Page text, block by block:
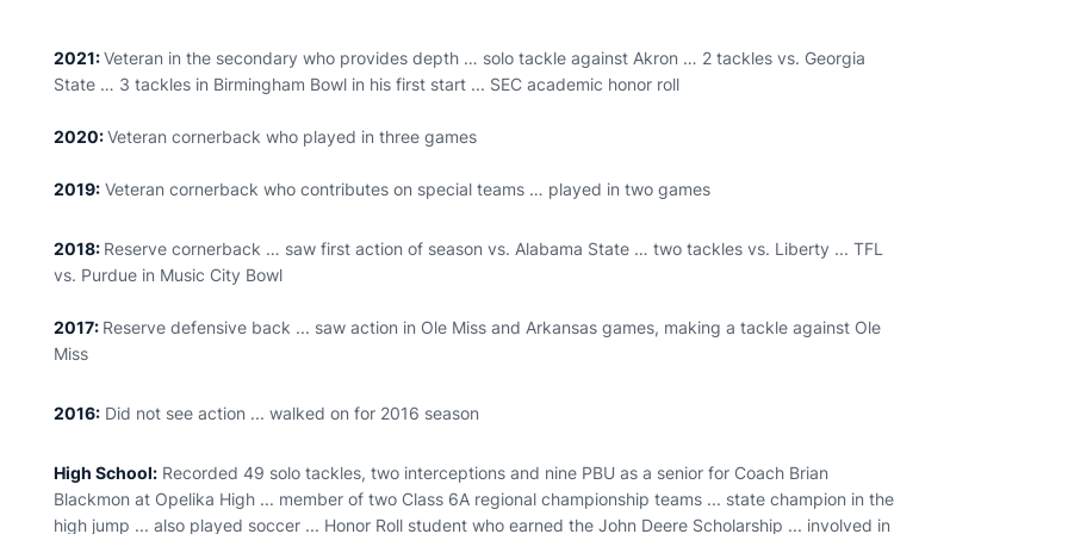
2021:Veteran in the secondary who provides depth … solo tackle against Akron … 2 tackles vs. Georgia
State … 3 tackles in Birmingham Bowl in his first start ... SEC academic honor roll
2020:Veteran cornerback who played in three games
2019: Veteran cornerback who contributes on special teams … played in two games
2018: Reserve cornerback … saw first action of season vs. Alabama State … two tackles vs. Liberty ... TFL
vs. Purdue in Music City Bowl
2017: Reserve defensive back ... saw action in Ole Miss and Arkansas games, making a tackle against Ole
Miss
2016: Did not see action ... walked on for 2016 season
High School: Recorded 49 solo tackles, two interceptions and nine PBU as a senior for Coach Brian
Blackmon at Opelika High ... member of two Class 6A regional championship teams ... state champion in the
high jump ... also played soccer ... Honor Roll student who earned the John Deere Scholarship ... involved in